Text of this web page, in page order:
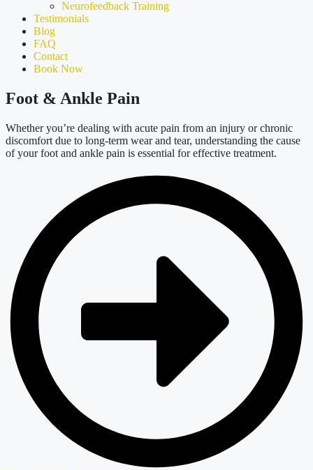
Neurofeedback Training
Testimonials
Blog
FAQ
Contact
Book Now
Foot & Ankle Pain
Whetheryou’re dealing with acute pain from an injury or chronic
discomfort due to long-term wear and tear, understanding the cause
of your foot and ankle pain is essential for effective treatment.